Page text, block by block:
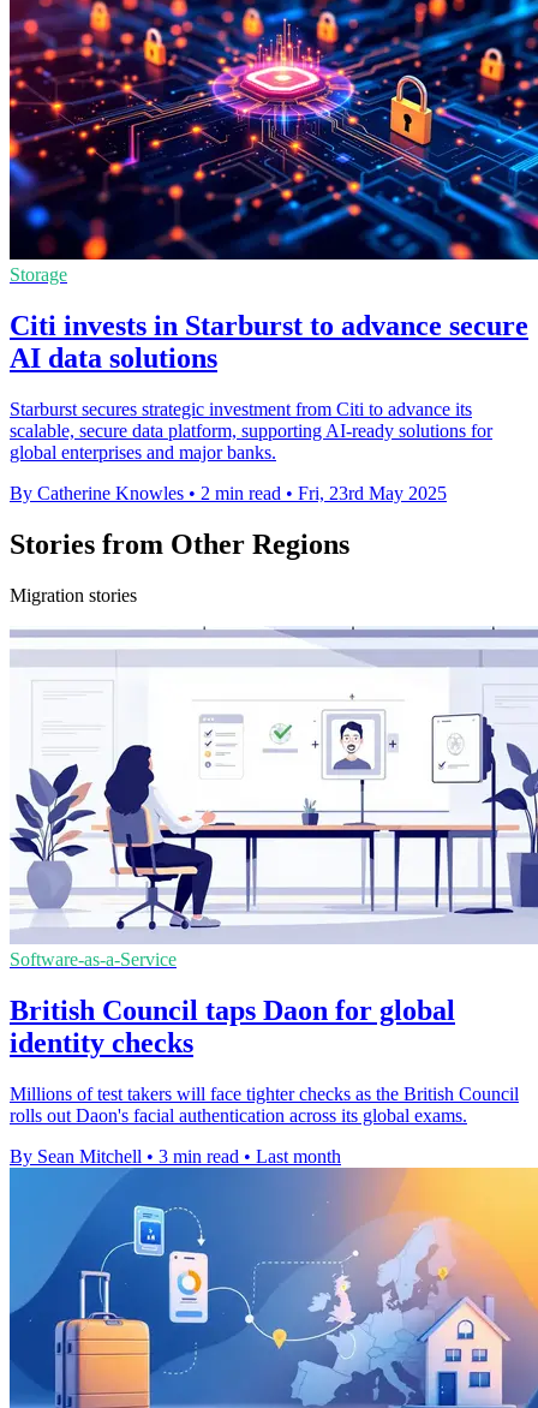
Storage
Citi invests in Starburst to advance secure
AI data solutions
Starburst secures strategic investment from Citi to advance its
scalable, secure data platform, supporting AI-ready solutions for
global enterprises and major banks.
By Catherine Knowles • 2 min read • Fri, 23rd May 2025
Stories from Other Regions
Migration stories
Software-as-a-Service
British Council taps Daon for global
identity checks
Millions of test takers will face tighter checks as the British Council
rolls out Daon's facial authentication across its global exams.
By Sean Mitchell • 3 min read • Last month